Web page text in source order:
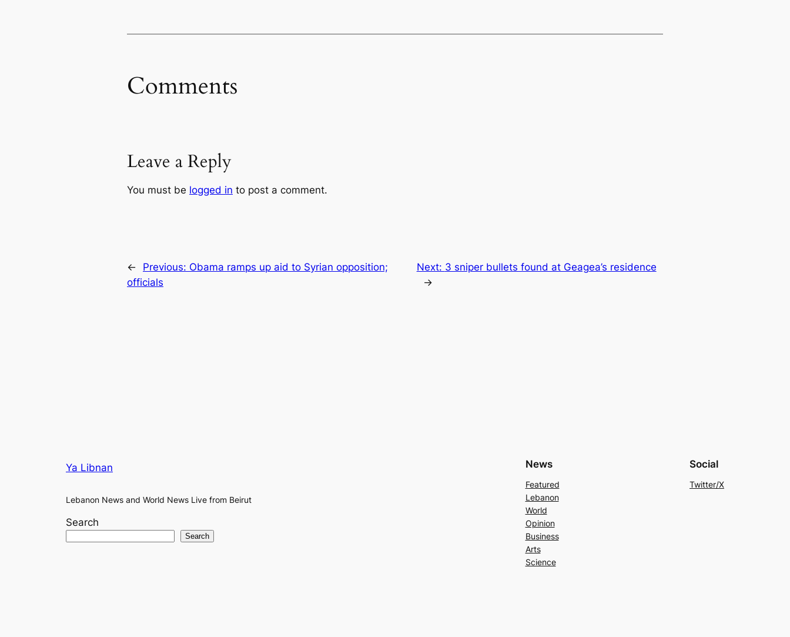
Comments
Leave a Reply
You must be logged in to post a comment.
← Previous: Obama ramps up aid to Syrian opposition;
officials
Next: 3 sniper bullets found at Geagea’s residence
→
Ya Libnan
Lebanon News and World News Live from Beirut
Search
Search
News
Featured
Lebanon
World
Opinion
Business
Arts
Science
Social
Twitter/X